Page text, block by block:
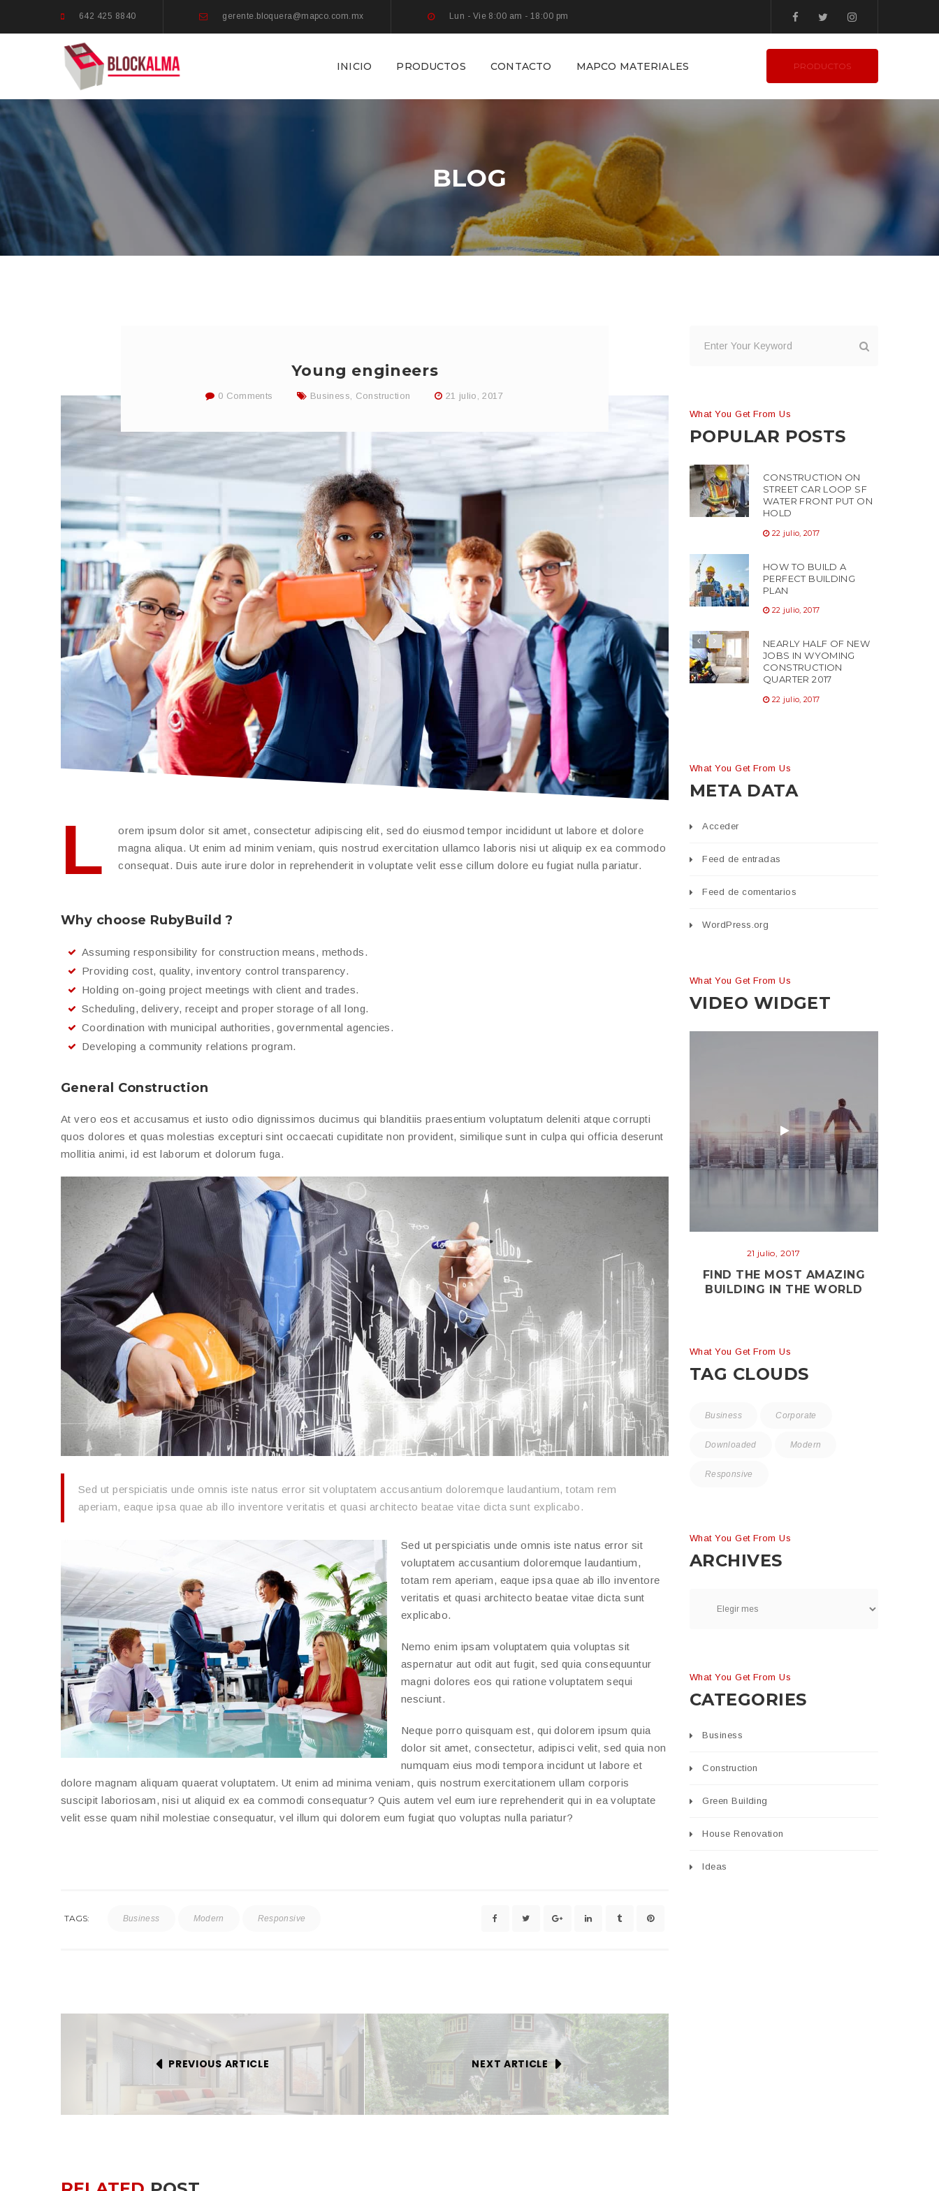
642 425 8840 gerente.bloquera@mapco.com.mx Lun - Vie 8:00 am - 18:00 pm
INICIO PRODUCTOS CONTACTO MAPCO MATERIALES PRODUCTOS
BLOG
Young engineers
0 Comments Business Construction 21 julio, 2017
L
orem ipsum dolor sit amet, consectetur adipiscing elit, sed do eiusmod tempor incididunt ut labore et dolore
magna aliqua. Ut enim ad minim veniam, quis nostrud exercitation ullamco laboris nisi ut aliquip ex ea commodo
consequat. Duis aute irure dolor in reprehenderit in voluptate velit esse cillum dolore eu fugiat nulla pariatur.
Why choose RubyBuild ?
Assuming responsibility for construction means, methods.
Providing cost, quality, inventory control transparency.
Holding on-going project meetings with client and trades.
Scheduling, delivery, receipt and proper storage of all long.
Coordination with municipal authorities, governmental agencies.
Developing a community relations program.
General Construction
At vero eos et accusamus et iusto odio dignissimos ducimus qui blanditiis praesentium voluptatum deleniti atque corrupti
quos dolores et quas molestias excepturi sint occaecati cupiditate non provident, similique sunt in culpa qui officia deserunt
mollitia animi, id est laborum et dolorum fuga.
Sed ut perspiciatis unde omnis iste natus error sit voluptatem accusantium doloremque laudantium, totam rem
aperiam, eaque ipsa quae ab illo inventore veritatis et quasi architecto beatae vitae dicta sunt explicabo.
Sed ut perspiciatis unde omnis iste natus error sit
voluptatem accusantium doloremque laudantium,
totam rem aperiam, eaque ipsa quae ab illo inventore
veritatis et quasi architecto beatae vitae dicta sunt
explicabo.
Nemo enim ipsam voluptatem quia voluptas sit
aspernatur aut odit aut fugit, sed quia consequuntur
magni dolores eos qui ratione voluptatem sequi
nesciunt.
Neque porro quisquam est, qui dolorem ipsum quia
dolor sit amet, consectetur, adipisci velit, sed quia non
numquam eius modi tempora incidunt ut labore et
dolore magnam aliquam quaerat voluptatem. Ut enim ad minima veniam, quis nostrum exercitationem ullam corporis
suscipit laboriosam, nisi ut aliquid ex ea commodi consequatur? Quis autem vel eum iure reprehenderit qui in ea voluptate
velit esse quam nihil molestiae consequatur, vel illum qui dolorem eum fugiat quo voluptas nulla pariatur?
TAGS: Business Modern Responsive
PREVIOUS ARTICLE NEXT ARTICLE
What You Get From Us
POPULAR POSTS
CONSTRUCTION ON
STREET CAR LOOP SF
WATER FRONT PUT ON
HOLD
22 julio, 2017
HOW TO BUILD A
PERFECT BUILDING
PLAN
22 julio, 2017
NEARLY HALF OF NEW
JOBS IN WYOMING
CONSTRUCTION
QUARTER 2017
22 julio, 2017
What You Get From Us
META DATA
Acceder
Feed de entradas
Feed de comentarios
WordPress.org
What You Get From Us
VIDEO WIDGET
21 julio, 2017
FIND THE MOST AMAZING
BUILDING IN THE WORLD
What You Get From Us
TAG CLOUDS
Business Corporate
Downloaded Modern
Responsive
What You Get From Us
ARCHIVES
What You Get From Us
CATEGORIES
Business
Construction
Green Building
House Renovation
Ideas